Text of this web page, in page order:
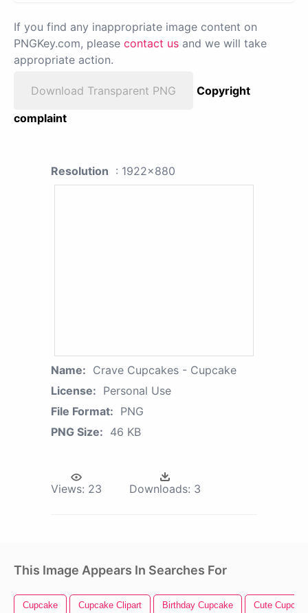
If you find any inappropriate image content on
PNGKey.com, please contact us and we will take
appropriate action.
Download Transparent PNG
Copyright
complaint
Resolution : 1922x880
Name: Crave Cupcakes - Cupcake
License: Personal Use
File Format: PNG
PNG Size: 46 KB
Views: 23 Downloads: 3
This Image Appears In Searches For
Cupcake Cupcake Clipart Birthday Cupcake Cute